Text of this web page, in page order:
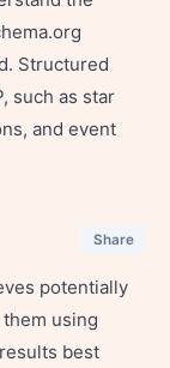
Structured
such as star
and event
Share
potentially
using
best